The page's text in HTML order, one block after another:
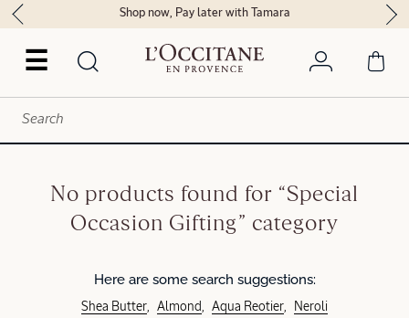
☰
Shop now, Pay later with Tamara
No products found for “Special
Occasion Gifting” category
Here are some search suggestions:
Shea Butter Almond Aqua Reotier Neroli